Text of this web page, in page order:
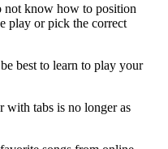
not know how to position
play or pick the correct
best to learn to play your
with tabs is no longer as